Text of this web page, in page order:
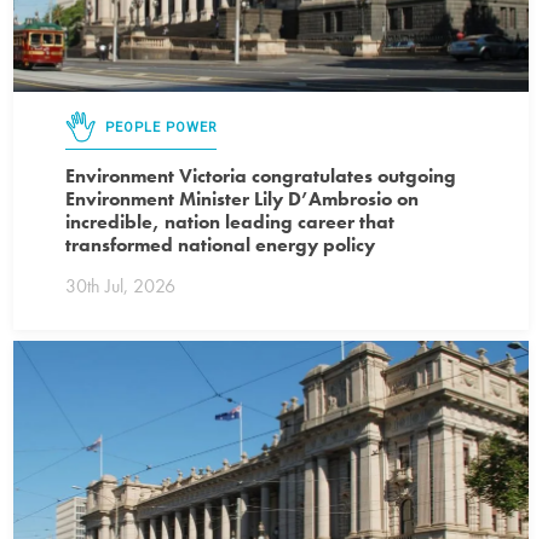
PEOPLE POWER
Environment Victoria congratulates outgoing
Environment Minister Lily D’Ambrosio on
incredible, nation leading career that
transformed national energy policy
30th Jul, 2026